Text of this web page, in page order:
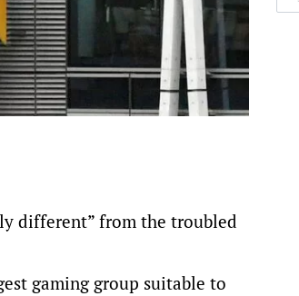
different” from the troubled
gaming group suitable to